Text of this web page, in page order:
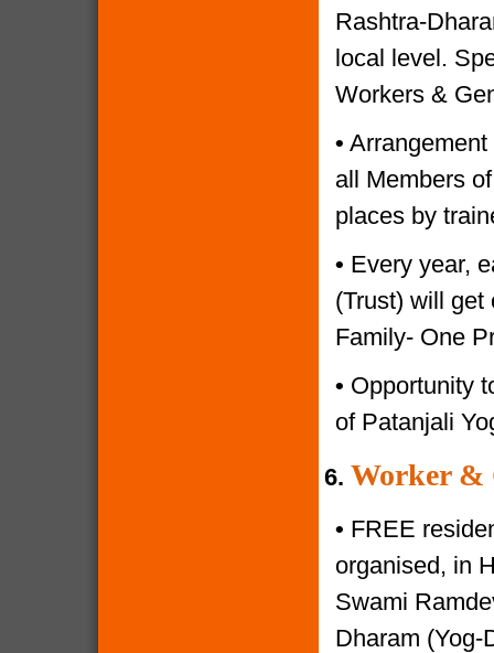
Rashtra-
local level.
Workers &
•
all Members
places by
• Every year,
(Trust) will get
Family- One
• Opportunity
of Patanjali
6. Worker &
• FREE
organised, in
Swami
Dharam (Yog-